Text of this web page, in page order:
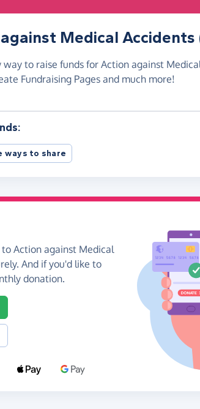
Medical Accidents
way to raise funds for Action against
Fundraising Pages and much more!
ways to share
Action against Medical
And if you'd like to
donation.